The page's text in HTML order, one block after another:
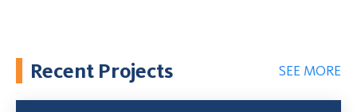
Recent Projects SEE MORE